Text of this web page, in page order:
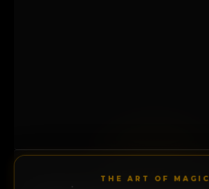
PREMIUM SECTION
THE ART OF MAGIC